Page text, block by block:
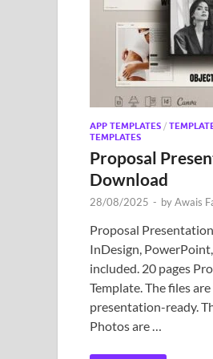
APP TEMPLATES /
TEMPLATES
Proposal
Download
28/08/2025 - byAwais
Proposal
InDesign,
included. 20 pages
Template. The files
presentation-ready.
Photos are …